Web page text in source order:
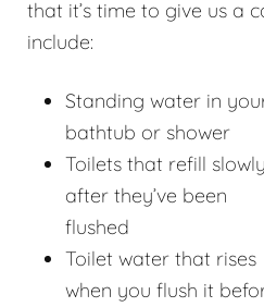
that it’s time to give us a
include:
Standing water in
bathtub or shower
Toilets that refill slowly
after they’ve been
flushed
Toilet water that rises
when you flush it